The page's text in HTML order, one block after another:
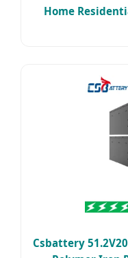
Home
Csbattery